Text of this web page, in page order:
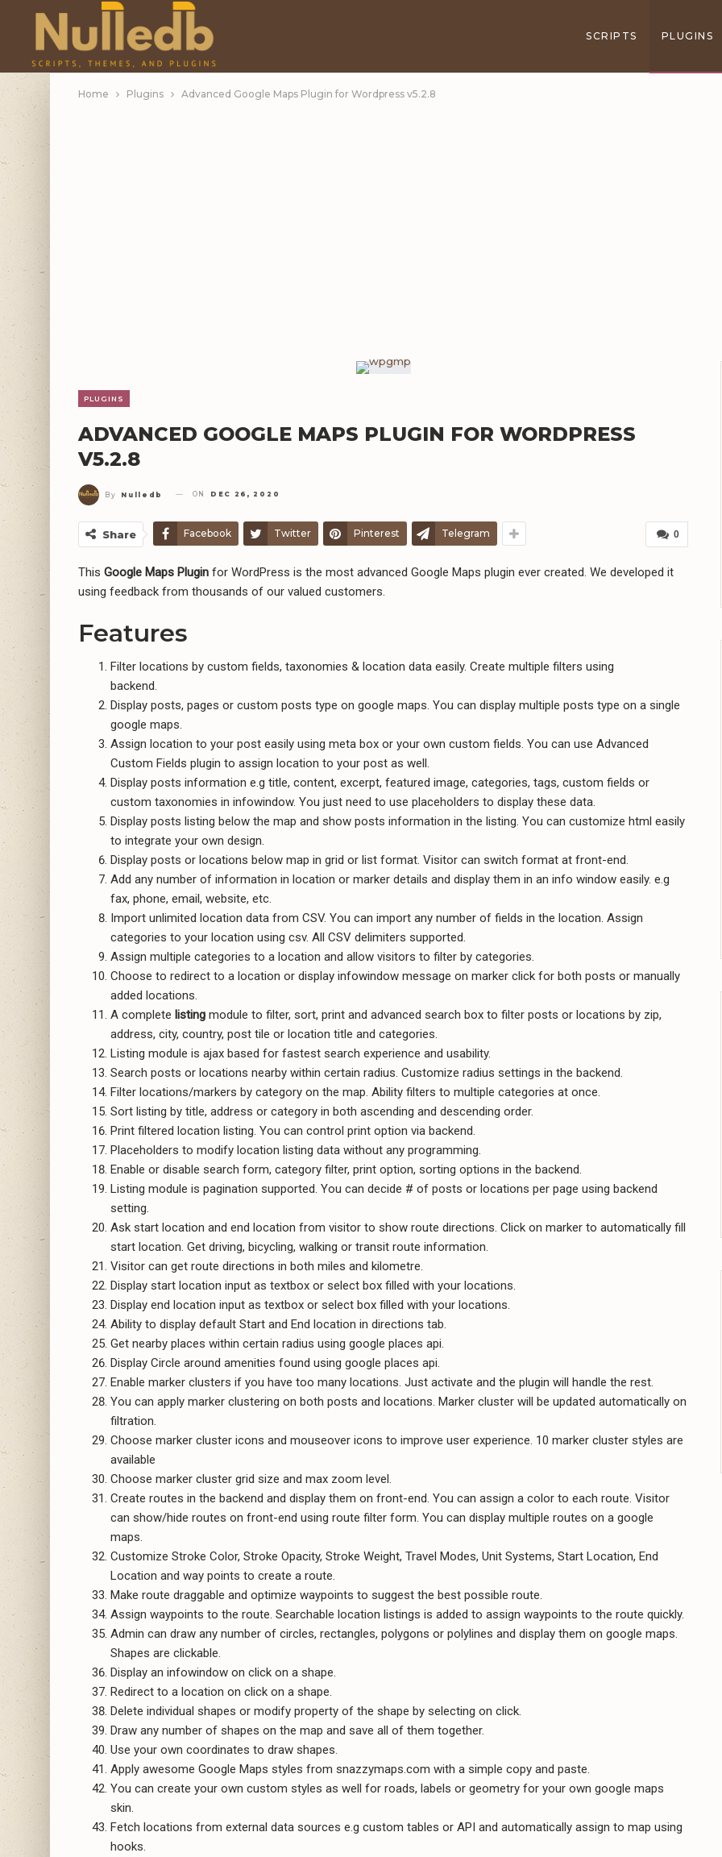
SCRIPTS PLUGINS
Home Plugins Advanced Google Maps Plugin for Wordpress v5.2.8
PLUGINS
ADVANCED GOOGLE MAPS PLUGIN FOR WORDPRESS
V5.2.8
By Nulledb ON DEC 26, 2020
0
Share Facebook Twitter Pinterest Telegram
This Google Maps Plugin for WordPress is the most advanced Google Maps plugin ever created. We developed it
using feedback from thousands of our valued customers.
Features
Filter locations by custom fields, taxonomies & location data easily. Create multiple filters using
backend.
Display posts, pages or custom posts type on google maps. You can display multiple posts type on a single
google maps.
Assign location to your post easily using meta box or your own custom fields. You can use Advanced
Custom Fields plugin to assign location to your post as well.
Display posts information e.g title, content, excerpt, featured image, categories, tags, custom fields or
custom taxonomies in infowindow. You just need to use placeholders to display these data.
Display posts listing below the map and show posts information in the listing. You can customize html easily
to integrate your own design.
Display posts or locations below map in grid or list format. Visitor can switch format at front-end.
Add any number of information in location or marker details and display them in an info window easily. e.g
fax, phone, email, website, etc.
Import unlimited location data from CSV. You can import any number of fields in the location. Assign
categories to your location using csv. All CSV delimiters supported.
Assign multiple categories to a location and allow visitors to filter by categories.
Choose to redirect to a location or display infowindow message on marker click for both posts or manually
added locations.
A complete listing module to filter, sort, print and advanced search box to filter posts or locations by zip,
address, city, country, post tile or location title and categories.
Listing module is ajax based for fastest search experience and usability.
Search posts or locations nearby within certain radius. Customize radius settings in the backend.
Filter locations/markers by category on the map. Ability filters to multiple categories at once.
Sort listing by title, address or category in both ascending and descending order.
Print filtered location listing. You can control print option via backend.
Placeholders to modify location listing data without any programming.
Enable or disable search form, category filter, print option, sorting options in the backend.
Listing module is pagination supported. You can decide # of posts or locations per page using backend
setting.
Ask start location and end location from visitor to show route directions. Click on marker to automatically fill
start location. Get driving, bicycling, walking or transit route information.
Visitor can get route directions in both miles and kilometre.
Display start location input as textbox or select box filled with your locations.
Display end location input as textbox or select box filled with your locations.
Ability to display default Start and End location in directions tab.
Get nearby places within certain radius using google places api.
Display Circle around amenities found using google places api.
Enable marker clusters if you have too many locations. Just activate and the plugin will handle the rest.
You can apply marker clustering on both posts and locations. Marker cluster will be updated automatically on
filtration.
Choose marker cluster icons and mouseover icons to improve user experience. 10 marker cluster styles are
available
Choose marker cluster grid size and max zoom level.
Create routes in the backend and display them on front-end. You can assign a color to each route. Visitor
can show/hide routes on front-end using route filter form. You can display multiple routes on a google
maps.
Customize Stroke Color, Stroke Opacity, Stroke Weight, Travel Modes, Unit Systems, Start Location, End
Location and way points to create a route.
Make route draggable and optimize waypoints to suggest the best possible route.
Assign waypoints to the route. Searchable location listings is added to assign waypoints to the route quickly.
Admin can draw any number of circles, rectangles, polygons or polylines and display them on google maps.
Shapes are clickable.
Display an infowindow on click on a shape.
Redirect to a location on click on a shape.
Delete individual shapes or modify property of the shape by selecting on click.
Draw any number of shapes on the map and save all of them together.
Use your own coordinates to draw shapes.
Apply awesome Google Maps styles from snazzymaps.com with a simple copy and paste.
You can create your own custom styles as well for roads, labels or geometry for your own google maps
skin.
Fetch locations from external data sources e.g custom tables or API and automatically assign to map using
hooks.